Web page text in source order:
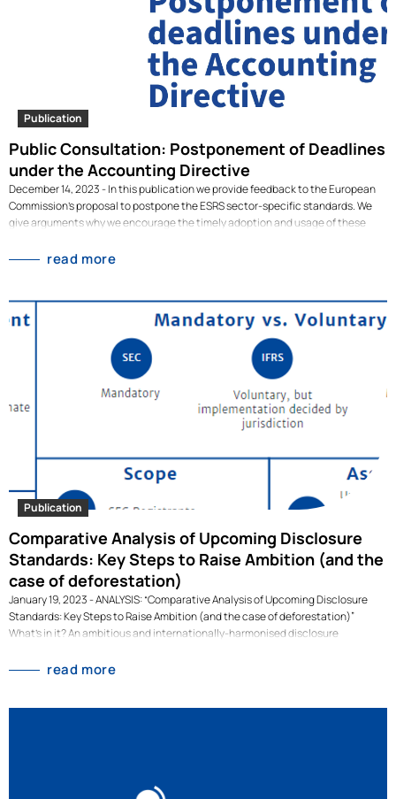
Publication
Public Consultation: Postponement of Deadlines
under the Accounting Directive
December 14, 2023 - In this publication we provide feedback to the European
Commission's proposal to postpone the ESRS sector-specific standards. We
give arguments why we encourage the timely adoption and usage of these
this publication, we provide feedback to the European Commission's proposal
possible, and recommendations on how to achieve this. This document was
co-written by our Analysts Max Tetteroo and Raphael Tietmeyer, together with
Erin Matson and Georg Hahn from Climate Focus, Florian Haberman from
Radboud University, and Frank Schiemann from the University of Bamberg.
[dflip id="3195" ][/dflip]
read more
Publication
Comparative Analysis of Upcoming Disclosure
Standards: Key Steps to Raise Ambition (and the
case of deforestation)
January 19, 2023 - ANALYSIS: “Comparative Analysis of Upcoming Disclosure
Standards: Key Steps to Raise Ambition (and the case of deforestation)”
What's in it? An ambitious and internationally-harmonised disclosure
price-in sustainability risks and impacts when making investment decisions.
read more